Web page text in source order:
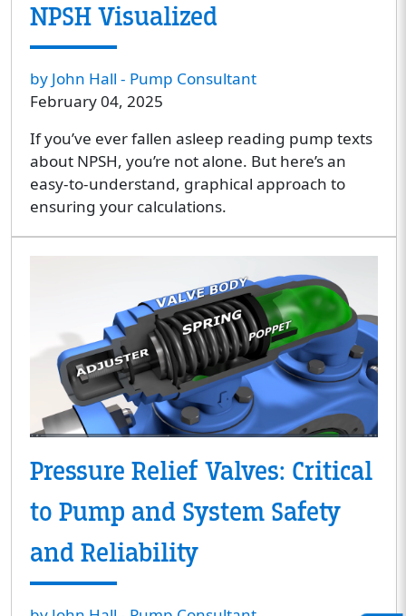
NPSH Visualized
by John Hall - Pump Consultant
February 04, 2025
If you’ve ever fallen asleep reading pump texts
about NPSH, you’re not alone. But here’s an
easy-to-understand, graphical approach to
ensuring your calculations.
Pressure Relief Valves: Critical
to Pump and System Safety
and Reliability